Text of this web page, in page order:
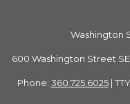
Washington
600 Washington Street
Phone: 360.725.6025|